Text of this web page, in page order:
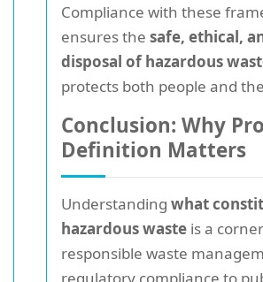
Compliance with these
ensures the safe, ethical,
disposal of hazardous
protects both people and
Conclusion: Why
Definition Matters
Understanding what
hazardous waste is a
responsible waste
regulatory compliance to